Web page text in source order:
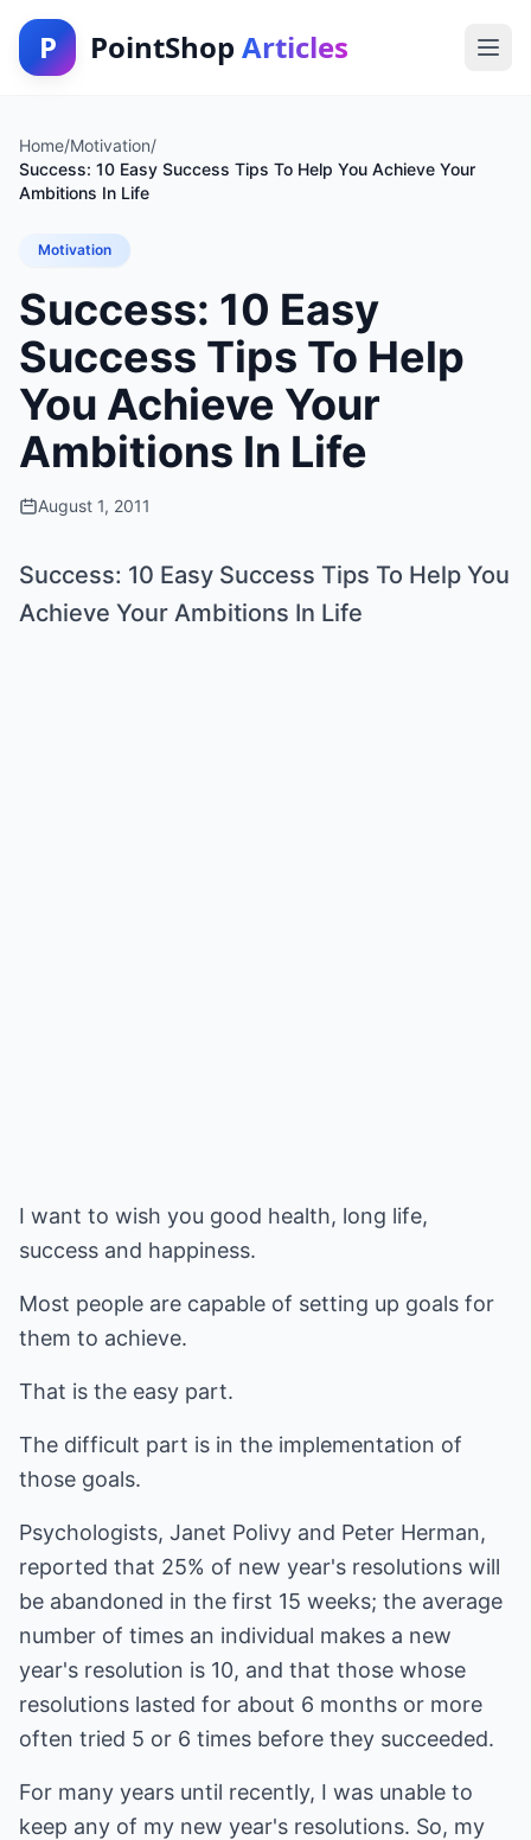
P PointShop Articles
Home/Motivation/
Success: 10 Easy Success Tips To Help You Achieve Your
Ambitions In Life
Motivation
Success: 10 Easy
Success Tips To Help
You Achieve Your
Ambitions In Life
August 1, 2011
Success: 10 Easy Success Tips To Help You
Achieve Your Ambitions In Life
I want to wish you good health, long life,
success and happiness.
Most people are capable of setting up goals for
them to achieve.
That is the easy part.
The difficult part is in the implementation of
those goals.
Psychologists, Janet Polivy and Peter Herman,
reported that 25% of new year's resolutions will
be abandoned in the first 15 weeks; the average
number of times an individual makes a new
year's resolution is 10, and that those whose
resolutions lasted for about 6 months or more
often tried 5 or 6 times before they succeeded.
For many years until recently, I was unable to
keep any of my new year's resolutions. So, my